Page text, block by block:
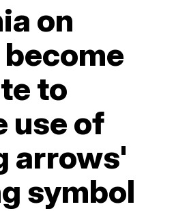
on
to
use of
arrows'
symbol